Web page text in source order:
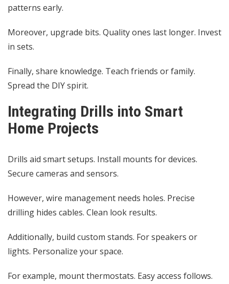
patterns early.
Moreover, upgrade bits. Quality ones last longer. Invest
in sets.
Finally, share knowledge. Teach friends or family.
Spread the DIY spirit.
Integrating Drills into Smart
Home Projects
Drills aid smart setups. Install mounts for devices.
Secure cameras and sensors.
However, wire management needs holes. Precise
drilling hides cables. Clean look results.
Additionally, build custom stands. For speakers or
lights. Personalize your space.
For example, mount thermostats. Easy access follows.